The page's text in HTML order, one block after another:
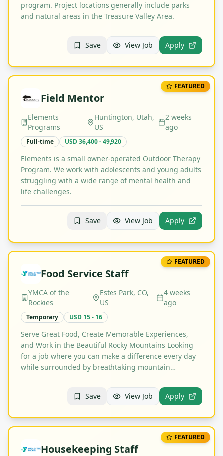
program. Project locations generally include parks
and natural areas in the Treasure Valley Area.
Save View Job Apply
FEATURED
Field Mentor
Elements
Programs
Huntington, Utah,
US
2 weeks
ago
Full-time USD 36,400 - 49,920
Elements is a small owner-operated Outdoor Therapy
Program. We work with adolescents and young adults
struggling with a wide range of mental health and
life challenges.
Save View Job Apply
FEATURED
Food Service Staff
YMCA of the
Rockies
Estes Park, CO,
US
4 weeks
ago
Temporary USD 15 - 16
Serve Great Food, Create Memorable Experiences,
and Work in the Beautiful Rocky Mountains Looking
for a job where you can make a difference every day
while surrounded by breathtaking mountain…
Save View Job Apply
FEATURED
Housekeeping Staff